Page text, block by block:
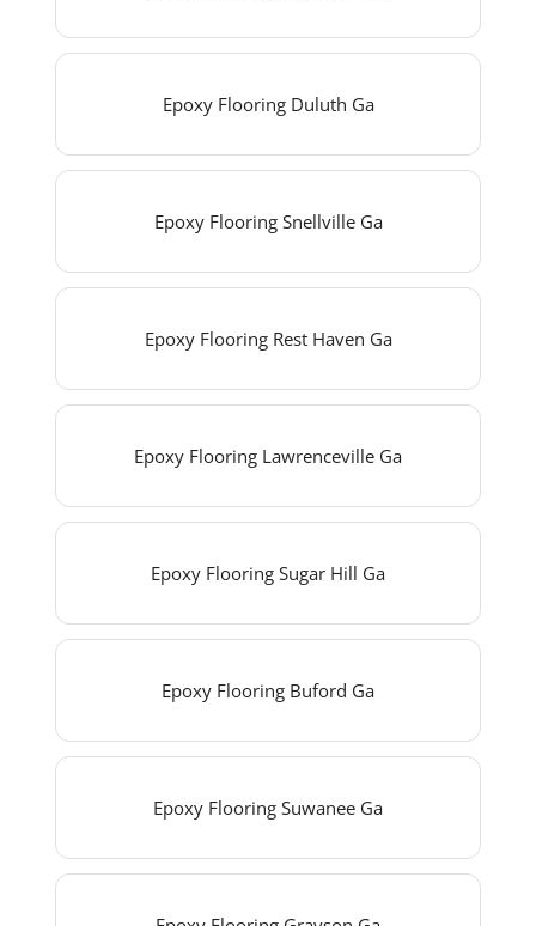
Epoxy Flooring Duluth Ga
Epoxy Flooring Snellville Ga
Epoxy Flooring Rest Haven Ga
Epoxy Flooring Lawrenceville Ga
Epoxy Flooring Sugar Hill Ga
Epoxy Flooring Buford Ga
Epoxy Flooring Suwanee Ga